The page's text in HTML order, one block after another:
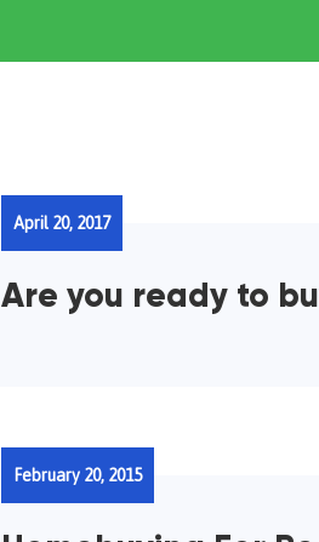
Are you ready to
April 20, 2017
February 20, 2015